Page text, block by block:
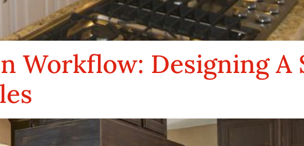
Workflow: Designing A